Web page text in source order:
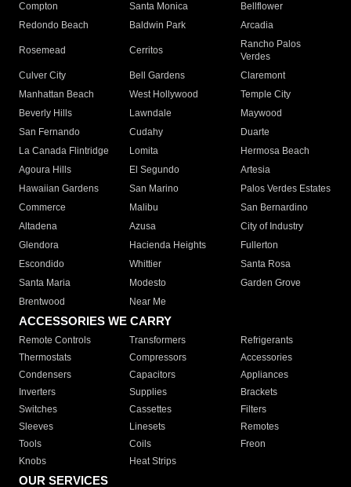
Compton
Santa Monica
Bellflower
Redondo Beach
Baldwin Park Arcadia
Rosemead Cerritos
Rancho Palos
Verdes
Culver City
Bell Gardens
Claremont
Manhattan Beach
West Hollywood
Temple City
Beverly Hills
Lawndale
Maywood
San Fernando
Cudahy
Duarte
La Canada Flintridge
Lomita
Hermosa Beach
Agoura Hills
El Segundo
Artesia
Hawaiian Gardens
San Marino
Palos Verdes Estates
Commerce
Malibu
San Bernardino
Altadena
Azusa
City of Industry
Glendora
Hacienda Heights
Fullerton
Escondido
Whittier
Santa Rosa
Santa Maria
Modesto
Garden Grove
Brentwood
Near Me
ACCESSORIES WE CARRY
Remote Controls Transformers
Refrigerants
Thermostats
Compressors
Accessories
Condensers
Capacitors
Appliances
Inverters
Supplies
Brackets
Switches
Cassettes
Filters
Sleeves
Linesets
Remotes
Tools
Coils
Freon
Knobs
Heat Strips
OUR SERVICES